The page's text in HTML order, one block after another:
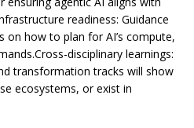
readiness: Guidance
how to plan for AI’s compute,
disciplinary learnings:
transformation tracks will show
ecosystems, or exist in